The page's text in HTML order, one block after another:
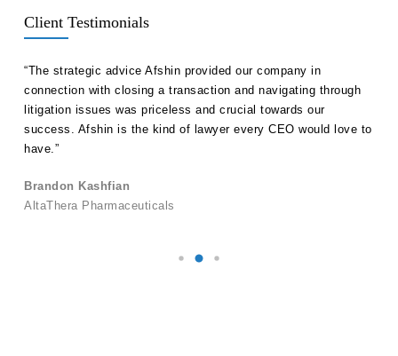
Client Testimonials
“The strategic advice Afshin provided our company in
connection with closing a transaction and navigating through
litigation issues was priceless and crucial towards our
success. Afshin is the kind of lawyer every CEO would love to
have.”
Brandon Kashfian
AltaThera Pharmaceuticals